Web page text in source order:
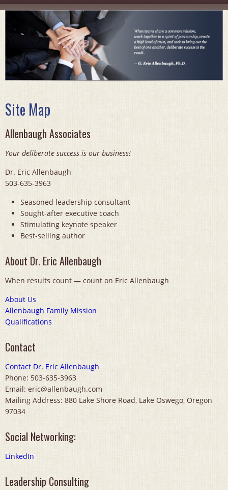
Site Map
Allenbaugh Associates
Your deliberate success is our business!
Dr. Eric Allenbaugh
503-635-3963
Seasoned leadership consultant
Sought-after executive coach
Stimulating keynote speaker
Best-selling author
About Dr. Eric Allenbaugh
When results count — count on Eric Allenbaugh
About Us
Allenbaugh Family Mission
Qualifications
Contact
Contact Dr. Eric Allenbaugh
Phone: 503-635-3963
Email: eric@allenbaugh.com
Mailing Address: 880 Lake Shore Road, Lake Oswego, Oregon
97034
Social Networking:
LinkedIn
Leadership Consulting